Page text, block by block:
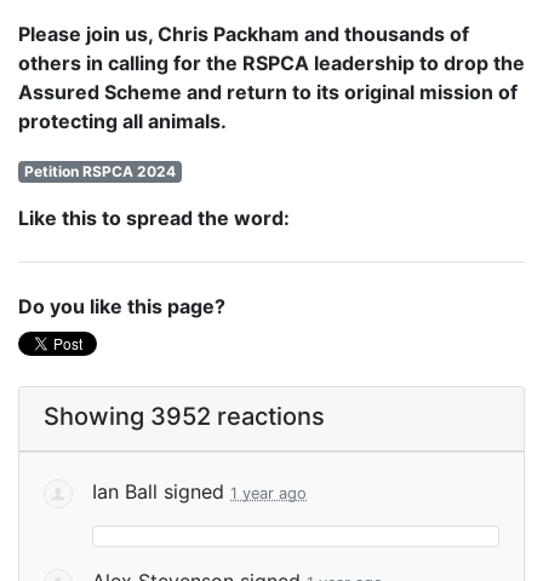
Please join us, Chris Packham and thousands of
others in calling for the RSPCA leadership to drop the
Assured Scheme and return to its original mission of
protecting all animals.
Petition RSPCA 2024
Like this to spread the word:
Do you like this page?
Showing 3952 reactions
Ian Ball signed 1 year ago